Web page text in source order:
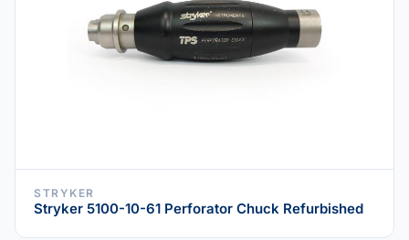
STRYKER
Stryker 5100-10-61 Perforator Chuck Refurbished